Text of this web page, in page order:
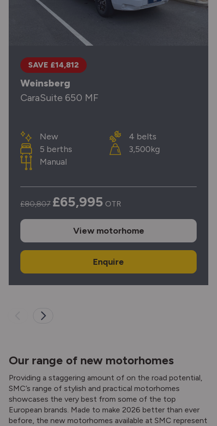
SAVE £14,812
Weinsberg
CaraSuite 650 MF
New
5 berths
Manual
4 belts
3,500kg
£80,807 £65,995 OTR
View motorhome
Enquire
Our range of new motorhomes
Providing a staggering amount of on the road potential,
SMC’s range of stylish and practical motorhomes
showcases the very best from some of the top
European brands. Made to make 2026 better than ever
before, the new motorhomes available at SMC represent